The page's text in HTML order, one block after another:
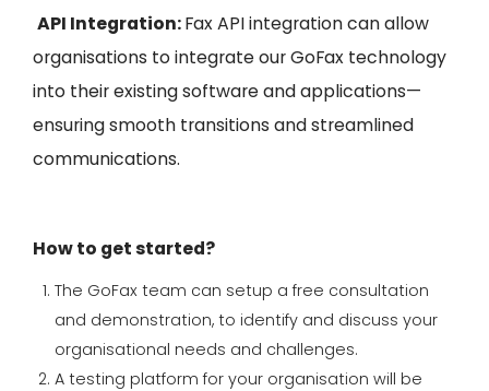
API Integration:Fax API integration can allow
organisations to integrate ourGoFax technology
into their existing software and applications—
ensuring smooth transitions and streamlined
communications.
How to get started?
The GoFax team can setup a free consultation
and demonstration, to identify and discuss your
organisational needs and challenges.
A testing platform for your organisation will be